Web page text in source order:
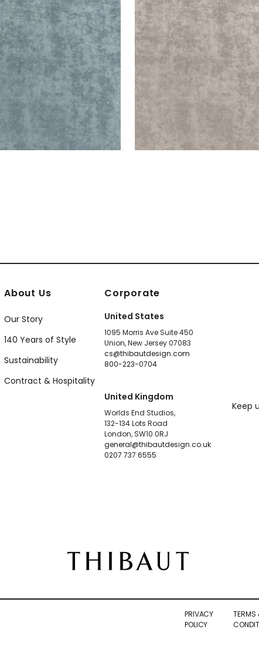
VELVET
Fabric|Cloud
+3
CELESTE VELVET
Woven Fabric| Smoke
+3
About Us
Our Story
140 Years of Style
Sustainability
Contract & Hospitality
Corporate
United States
1095 Morris Ave Suite 450
Union, New Jersey 07083
cs@thibautdesign.com
800-223-0704
United Kingdom
Worlds End Studios,
132-134 Lots Road
London, SW10 0RJ
general@thibautdesign.co.uk
0207 737 6555
Keep
PRIVACY
POLICY
TERMS